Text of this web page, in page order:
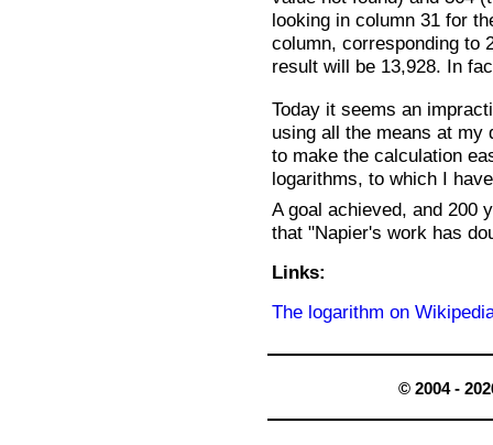
looking in column 31 for
column, corresponding to
result will be 13,928. In
Today it seems an
using all the means at my
to make the calculation
logarithms, to which I
A goal achieved, and 200
that "Napier's work has
Links:
The logarithm on
© 2004 -